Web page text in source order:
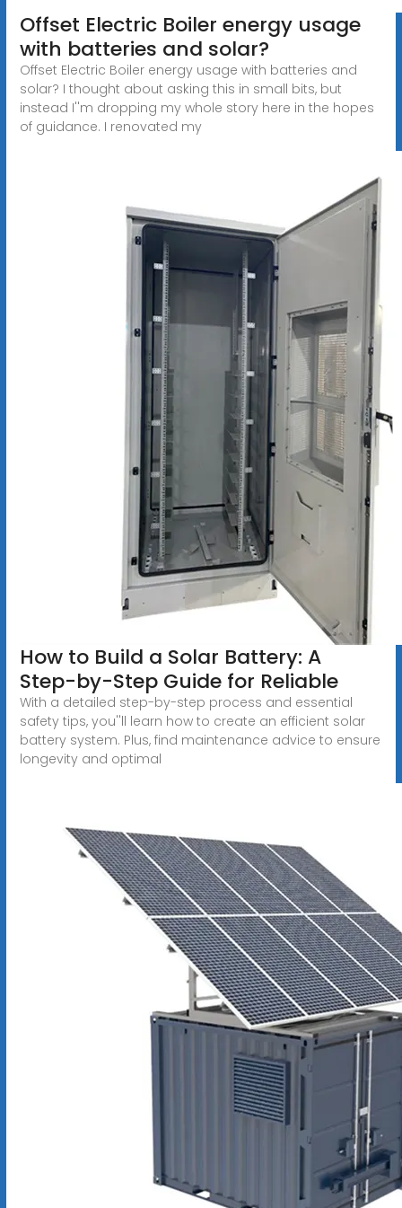
Offset Electric Boiler energy usage
with batteries and solar?
Offset Electric Boiler energy usage with batteries and
solar? I thought about asking this in small bits, but
instead I''m dropping my whole story here in the hopes
of guidance. I renovated my
How to Build a Solar Battery: A
Step-by-Step Guide for Reliable
With a detailed step-by-step process and essential
safety tips, you''ll learn how to create an efficient solar
battery system. Plus, find maintenance advice to ensure
longevity and optimal